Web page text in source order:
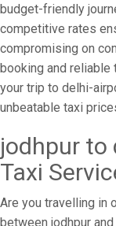
budget-friendly
competitive rates
compromising on
booking and
your trip to delhi-
unbeatable taxi
jodhpur to
Taxi
Are you travelling in
between jodhpur